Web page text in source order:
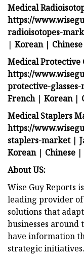
Medical
https://
radioisotopes-
| Korean| Chinese
Medical Protective
https://
protective-
French| Korean|
Medical Staplers
https://
staplers-market|
Korean| Chinese |
About US:
Wise Guy Reports
leading provider
solutions that
businesses around
have information
strategic